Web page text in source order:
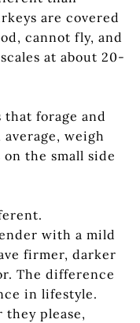
are covered
cannot fly, and
at about 20-
forage and
weigh
the small side
with a mild
firmer, darker
The difference
in lifestyle.
please,